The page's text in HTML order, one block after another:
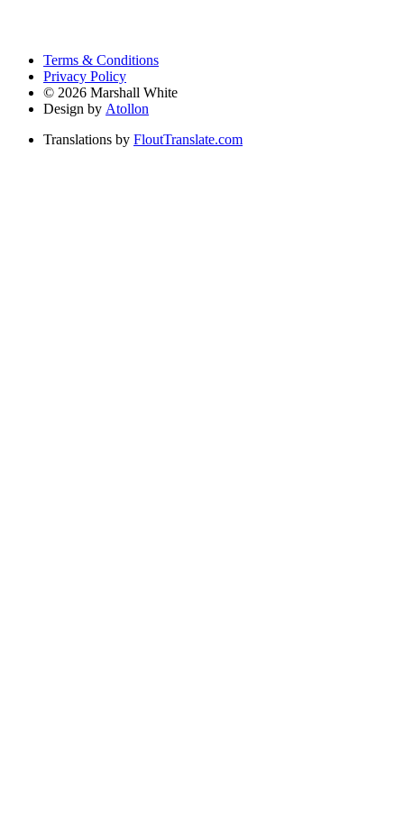
Terms & Conditions
Privacy Policy
© 2026 Marshall White
Design by Atollon
Translations by FloutTranslate.com